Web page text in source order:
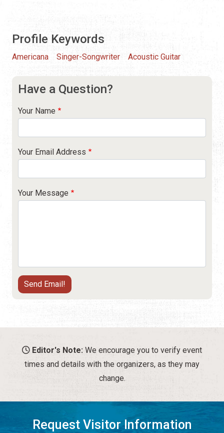
Profile Keywords
Americana Singer-Songwriter Acoustic Guitar
Have a Question?
Your Name
Your Email Address
Your Message
Editor's Note: We encourage you to verify event
times and details with the organizers, as they may
change.
Request Visitor Information